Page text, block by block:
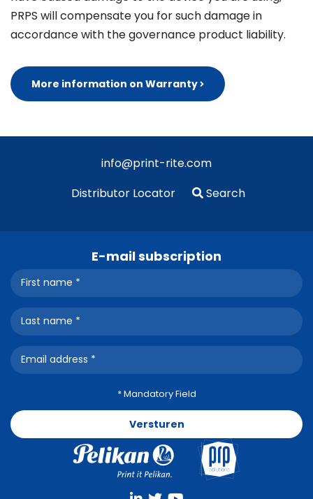
PRPS will compensate you for such damage in
accordance with the governance product liability.
More information on Warranty
info@print-rite.com
Distributor Locator
Search
E-mail subscription
* Mandatory Field
Versturen